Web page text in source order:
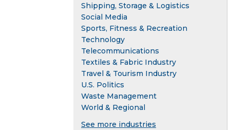
Shipping, Storage & Logistics
Social Media
Sports, Fitness & Recreation
Technology
Telecommunications
Textiles & Fabric Industry
Travel & Tourism Industry
U.S. Politics
Waste Management
World & Regional
See more industries